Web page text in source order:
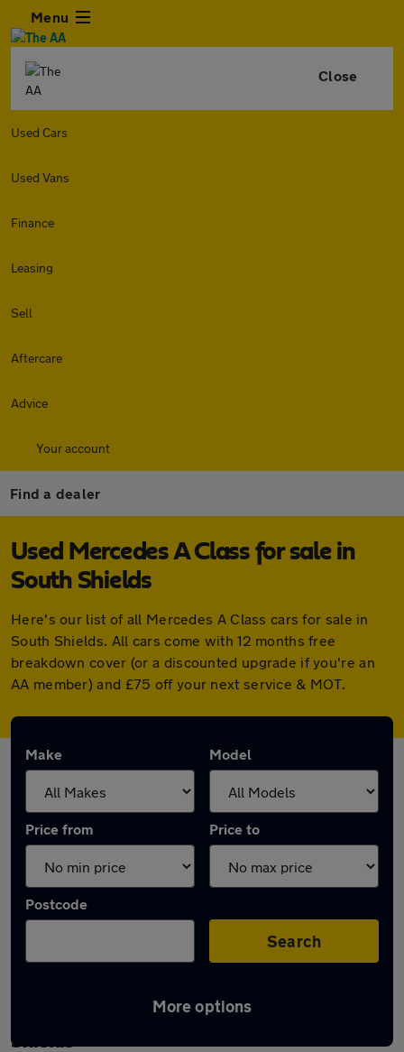
Menu
Close
Used Cars
Used Vans
Finance
Leasing
Sell
Aftercare
Advice
Your account
Find a dealer
Used Mercedes A Class for sale in
South Shields
Here's our list of all Mercedes A Class cars for sale in
South Shields. All cars come with 12 months free
breakdown cover (or a discounted upgrade if you're an
AA member) and £75 off your next service & MOT.
Make Model
Price from Price to
Postcode
Search
More options
Latest used Mercedes A Class in South
Shields